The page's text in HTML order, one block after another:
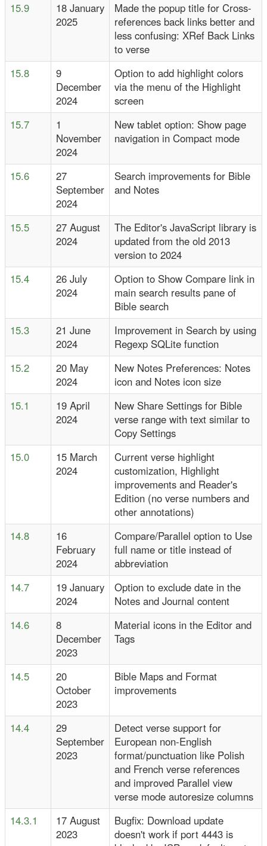
15.9
18 January
2025
Made the popup title for Cross-
references back links better and
less confusing: XRef Back Links
to verse
15.8
9
December
2024
Option to add highlight colors
via the menu of the Highlight
screen
15.7
1
November
2024
New tablet option: Show page
navigation in Compact mode
15.6
27
September
2024
Search improvements for Bible
and Notes
15.5
27 August
2024
The Editor's JavaScript library is
updated from the old 2013
version to 2024
15.4
26 July
2024
Option to Show Compare link in
main search results pane of
Bible search
15.3
21 June
2024
Improvement in Search by using
Regexp SQLite function
15.2
20 May
2024
New Notes Preferences: Notes
icon and Notes icon size
15.1
19 April
2024
New Share Settings for Bible
verse range with text similar to
Copy Settings
15.0
15 March
2024
Current verse highlight
customization, Highlight
improvements and Reader's
Edition (no verse numbers and
other annotations)
14.8
16
February
2024
Compare/Parallel option to Use
full name or title instead of
abbreviation
14.7
19 January
2024
Option to exclude date in the
Notes and Journal content
14.6
8
December
2023
Material icons in the Editor and
Tags
14.5
20
October
2023
Bible Maps and Format
improvements
14.4
29
September
2023
Detect verse support for
European non-English
format/punctuation like Polish
and French verse references
and improved Parallel view
verse mode autoresize columns
14.3.1
17 August
2023
Bugfix: Download update
doesn't work if port 4443 is